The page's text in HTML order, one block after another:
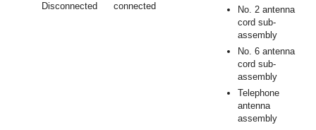
Disconnected
connected
No. 2 antenna
cord sub-
assembly
No. 6 antenna
cord sub-
assembly
Telephone
antenna
assembly